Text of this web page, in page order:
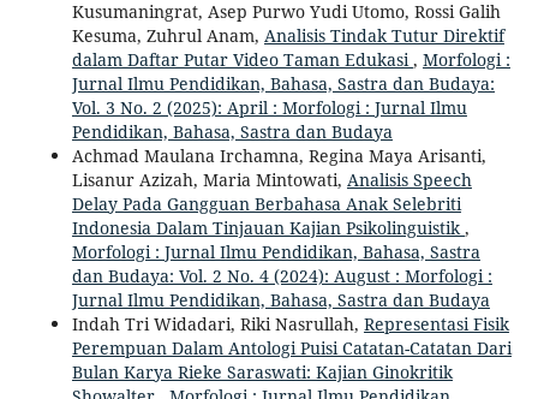
Kusumaningrat, Asep Purwo Yudi Utomo, Rossi Galih
Kesuma, Zuhrul Anam, Analisis Tindak Tutur Direktif
dalam Daftar Putar Video Taman Edukasi, Morfologi :
Jurnal Ilmu Pendidikan, Bahasa, Sastra dan Budaya:
Vol. 3 No. 2 (2025): April : Morfologi : Jurnal Ilmu
Pendidikan, Bahasa, Sastra dan Budaya
Achmad Maulana Irchamna, Regina Maya Arisanti,
Lisanur Azizah, Maria Mintowati, Analisis Speech
Delay Pada Gangguan Berbahasa Anak Selebriti
Indonesia Dalam Tinjauan Kajian Psikolinguistik,
Morfologi : Jurnal Ilmu Pendidikan, Bahasa, Sastra
dan Budaya: Vol. 2 No. 4 (2024): August : Morfologi :
Jurnal Ilmu Pendidikan, Bahasa, Sastra dan Budaya
Indah Tri Widadari, Riki Nasrullah, Representasi Fisik
Perempuan Dalam Antologi Puisi Catatan-Catatan Dari
Bulan Karya Rieke Saraswati: Kajian Ginokritik